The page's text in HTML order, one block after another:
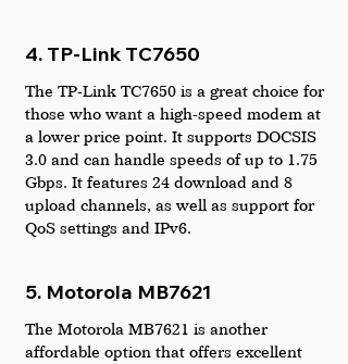
4. TP-Link TC7650
The TP-Link TC7650 is a great choice for
those who want a high-speed modem at
a lower price point. It supports DOCSIS
3.0 and can handle speeds of up to 1.75
Gbps. It features 24 download and 8
upload channels, as well as support for
QoS settings and IPv6.
5. Motorola MB7621
The Motorola MB7621 is another
affordable option that offers excellent